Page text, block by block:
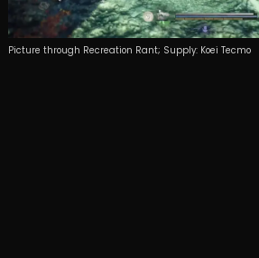
Picture through Recreation Rant; Supply: Koei Tecmo